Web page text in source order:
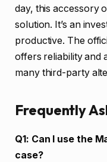
day, this accessory
solution. It’s an
productive. The
offers reliability and
many third-party
Frequently
Q1: Can I use the
case?